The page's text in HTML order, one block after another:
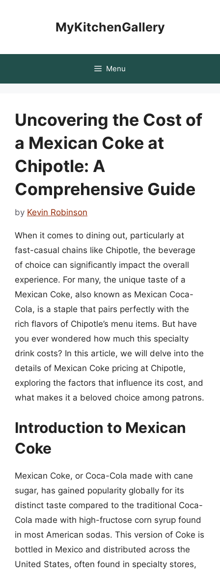
MyKitchenGallery
Menu
Uncovering the Cost of
a Mexican Coke at
Chipotle: A
Comprehensive Guide
by Kevin Robinson
When it comes to dining out, particularly at
fast-casual chains like Chipotle, the beverage
of choice can significantly impact the overall
experience. For many, the unique taste of a
Mexican Coke, also known as Mexican Coca-
Cola, is a staple that pairs perfectly with the
rich flavors of Chipotle’s menu items. But have
you ever wondered how much this specialty
drink costs? In this article, we will delve into the
details of Mexican Coke pricing at Chipotle,
exploring the factors that influence its cost, and
what makes it a beloved choice among patrons.
Introduction to Mexican
Coke
Mexican Coke, or Coca-Cola made with cane
sugar, has gained popularity globally for its
distinct taste compared to the traditional Coca-
Cola made with high-fructose corn syrup found
in most American sodas. This version of Coke is
bottled in Mexico and distributed across the
United States, often found in specialty stores,